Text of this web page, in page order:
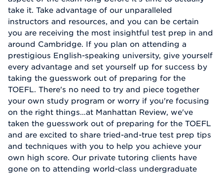
take it. Take advantage of our unparalleled
instructors and resources, and you can be certain
you are receiving the most insightful test prep in and
around Cambridge. If you plan on attending a
prestigious English-speaking university, give yourself
every advantage and set yourself up for success by
taking the guesswork out of preparing for the
TOEFL. There's no need to try and piece together
your own study program or worry if you're focusing
on the right things…at Manhattan Review, we've
taken the guesswork out of preparing for the TOEFL
and are excited to share tried-and-true test prep tips
and techniques with you to help you achieve your
own high score. Our private tutoring clients have
gone on to attending world-class undergraduate